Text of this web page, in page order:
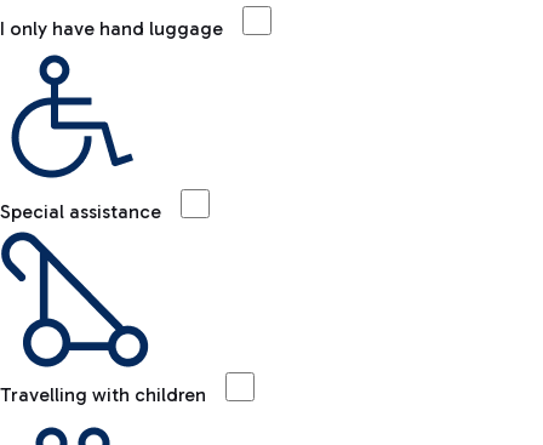
I only have hand luggage
Special assistance
Travelling with children